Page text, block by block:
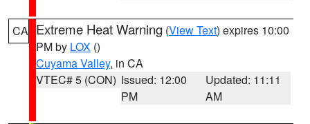
CA Extreme Heat Warning (View Text) expires 10:00
PM by LOX ()
Cuyama Valley, in CA
VTEC# 5 (CON) Issued: 12:00
PM
Updated: 11:11
AM